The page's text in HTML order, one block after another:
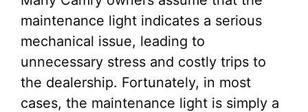
maintenance light indicates a serious
mechanical issue, leading to
unnecessary stress and costly trips to
the dealership. Fortunately, in most
cases, the maintenance light is simply a